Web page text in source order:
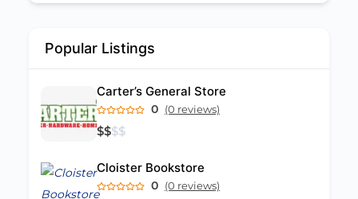
Popular Listings
Carter’s General Store
0 (0 reviews)
$$$$
Cloister Bookstore
0 (0 reviews)